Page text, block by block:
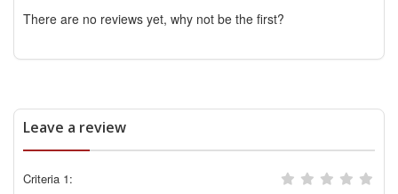
There are no reviews yet, why not be the first?
Leave a review
Criteria 1: